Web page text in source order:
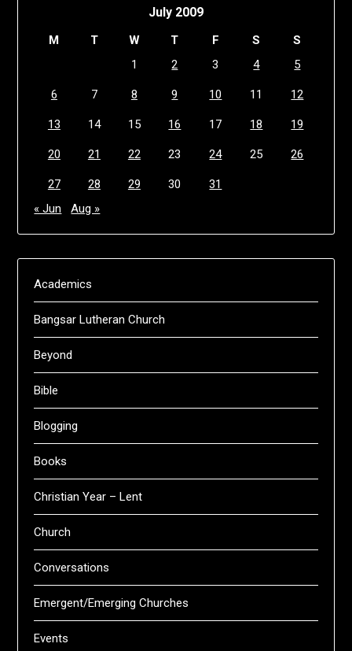
July 2009
M T W T F S
S
1
2 3 4 5
6 7 8 9 10 11 12
13 14 15 16 17 18 19
20 21 22 23 24 25 26
27 28 29 30
31
« Jun
Aug »
Academics
Bangsar Lutheran Church
Beyond
Bible
Blogging
Books
Christian Year – Lent
Church
Conversations
Emergent/Emerging Churches
Events